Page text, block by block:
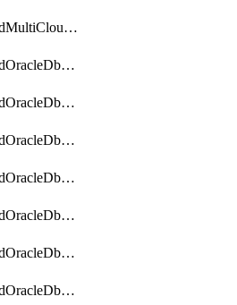
DbmulticloudMultiCloudResourceDiscovery
DbmulticloudOracleDbAwsIdentityConnector
DbmulticloudOracleDbAwsKey
DbmulticloudOracleDbAzureBlobContainer
DbmulticloudOracleDbAzureBlobMount
DbmulticloudOracleDbAzureConnector
DbmulticloudOracleDbAzureVault
DbmulticloudOracleDbAzureVaultAssociation